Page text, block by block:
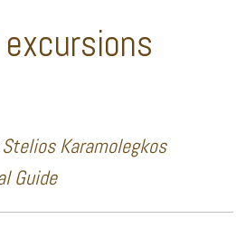
Stelios Karamolegkos
Guide